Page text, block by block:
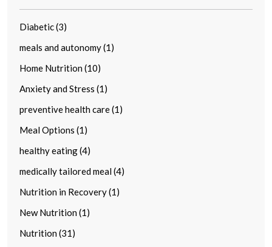
Diabetic (3)
meals and autonomy (1)
Home Nutrition (10)
Anxiety and Stress (1)
preventive health care (1)
Meal Options (1)
healthy eating (4)
medically tailored meal (4)
Nutrition in Recovery (1)
New Nutrition (1)
Nutrition (31)